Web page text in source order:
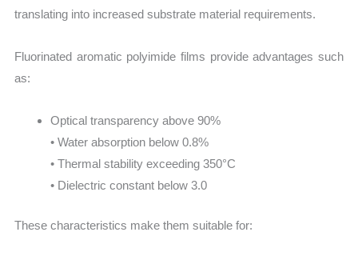
translating into increased substrate material requirements.
Fluorinated aromatic polyimide films provide advantages such
as:
Optical transparency above 90%
• Water absorption below 0.8%
• Thermal stability exceeding 350°C
• Dielectric constant below 3.0
These characteristics make them suitable for: